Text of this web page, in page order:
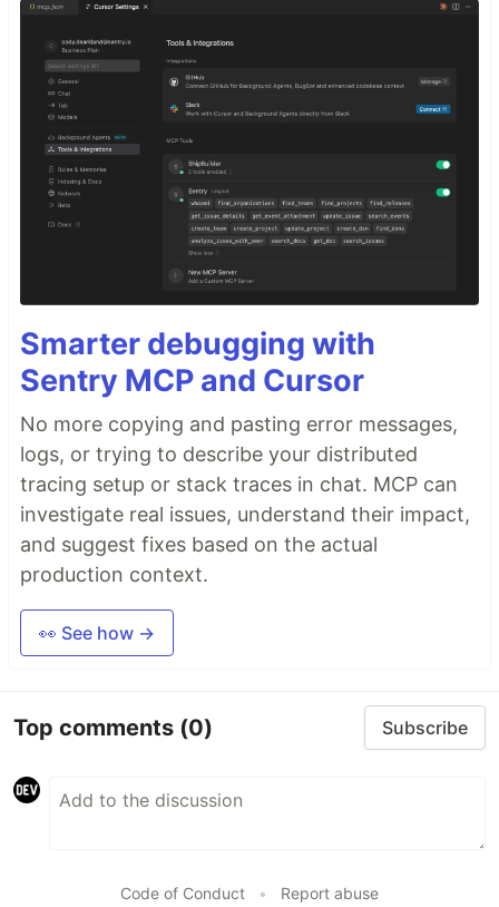
Smarter debugging with
Sentry MCP and Cursor
No more copying and pasting error messages,
logs, or trying to describe your distributed
tracing setup or stack traces in chat. MCP can
investigate real issues, understand their impact,
and suggest fixes based on the actual
production context.
👀 See how →
Top comments (0) Subscribe
Code of Conduct • Report abuse